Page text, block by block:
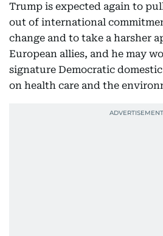
Trump is expected again to
out of international
change and to take a harsher
European allies, and he may
signature Democratic
on health care and the